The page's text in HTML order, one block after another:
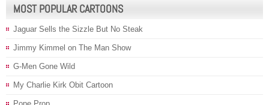
MOST POPULAR CARTOONS
Jaguar Sells the Sizzle But No Steak
Jimmy Kimmel on The Man Show
G-Men Gone Wild
My Charlie Kirk Obit Cartoon